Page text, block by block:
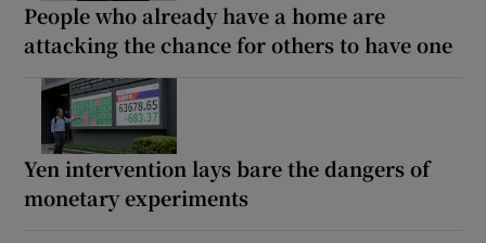
People who already have a home are
attacking the chance for others to have one
Yen intervention lays bare the dangers of
monetary experiments